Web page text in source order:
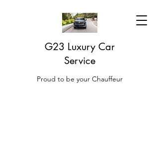
G23 Luxury Car
Service
Proud to be your Chauffeur